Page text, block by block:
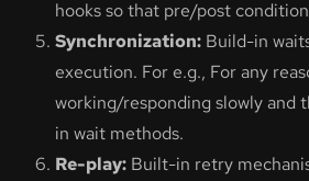
hooks so that pre/post
Synchronization: Build-in
execution. For e.g., For any
working/responding slowly and
in wait methods.
Re-play: Built-in retry